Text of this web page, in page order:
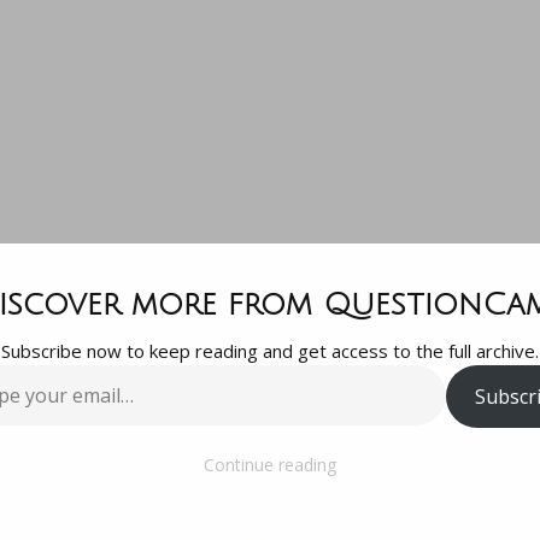
selling
tickets?ðŸ˜…
tickets?ðŸ˜…
more from
Subscribe now to keep reading and get access to the full archive.
Continue reading